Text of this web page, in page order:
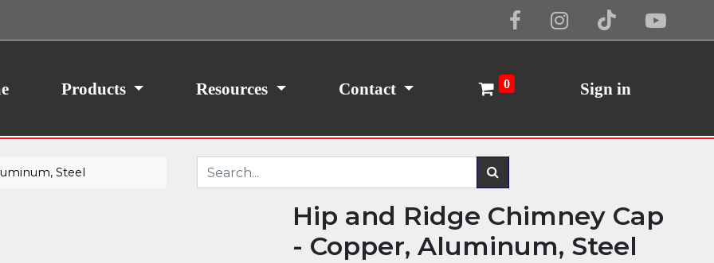
Products Resources Contact 0 Sign in
Steel
Hip and Ridge Chimney Cap
- Copper, Aluminum, Steel
your consent, we may also use non-essential
traffic. By clicking “I Agree,” you agree to our
Cookie Policy I Agree